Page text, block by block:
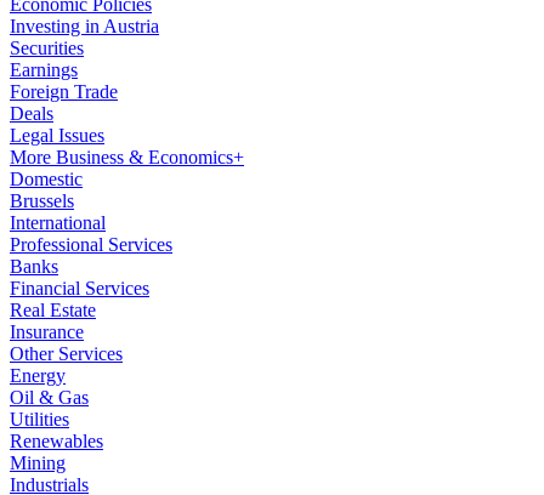
Economic Policies
Investing in Austria
Securities
Earnings
Foreign Trade
Deals
Legal Issues
More Business & Economics+
Domestic
Brussels
International
Professional Services
Banks
Financial Services
Real Estate
Insurance
Other Services
Energy
Oil & Gas
Utilities
Renewables
Mining
Industrials